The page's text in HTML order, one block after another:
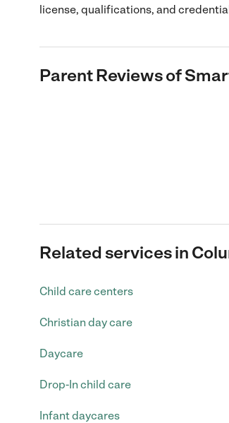
license, qualifications, and
Parent Reviews of
Related services in
Child care centers
Christian day care
Daycare
Drop-In child care
Infant daycares